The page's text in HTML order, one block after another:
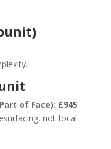
of Face): £945
not focal